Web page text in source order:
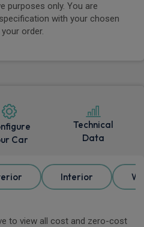
purposes only. You are
with your chosen
order.
Car
Technical
Data
Interior
to view all cost and zero-cost